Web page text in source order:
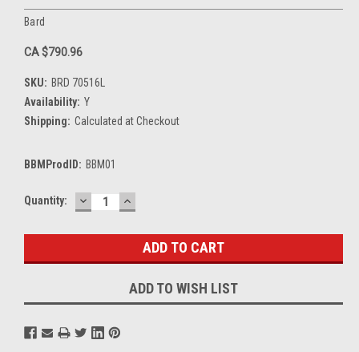
Bard
CA $790.96
SKU: BRD 70516L
Availability: Y
Shipping: Calculated at Checkout
BBMProdID: BBM01
Current
Quantity: DECREASE
QUANTITY:
INCREASE
QUANTITY:
ADD TO WISH LIST